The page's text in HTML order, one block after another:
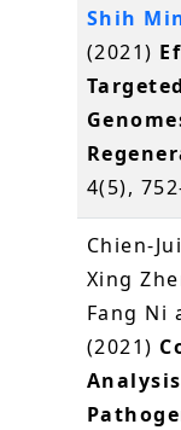
Shih
(2021)
4(5),
Chien-
Xing
Fang Ni
(2021)